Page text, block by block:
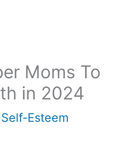
Moms To
in 2024
Self-Esteem